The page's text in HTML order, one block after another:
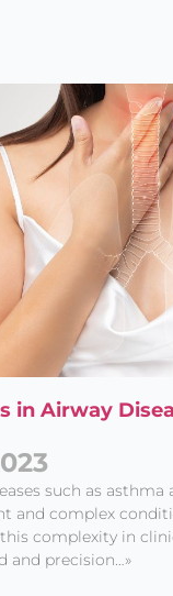
in Airway
such as
and complex
complexity in
and precision…»